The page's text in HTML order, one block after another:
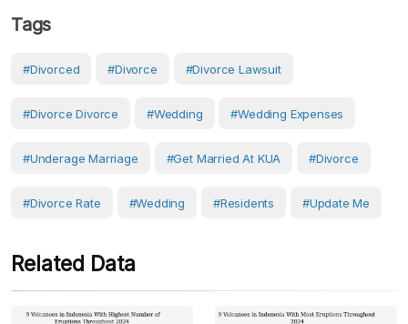
Tags
#Divorced #Divorce #divorce Lawsuit
#divorce Divorce #Wedding #wedding Expenses
#Underage Marriage #get Married At KUA #Divorce
#divorce Rate #Wedding #Residents #Update Me
Related Data